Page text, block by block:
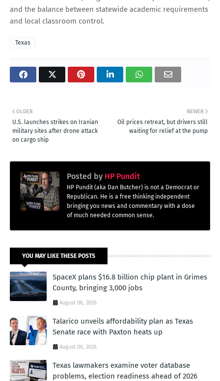
and the balance between statewide academic requirements
and local classroom control.
Texas
NEWER
Oil prices retreat, but drivers still
waiting for relief at the pump
OLDER
U.S. launches strikes on Iranian
military sites after drone attack
on cargo ship
Posted by HP Pundit
HP Pundit (aka Dan Butcher) is not a Democrat or
Republican. He is a free thinking independent
bringing you news and commentary with a dose
of much needed common sense.
YOU MAY LIKE THESE POSTS
SpaceX plans $16.8 billion chip plant in Grimes
County, bringing 3,000 jobs
August 06, 2026
Talarico unveils affordability plan as Texas
Senate race with Paxton heats up
August 06, 2026
Texas lawmakers examine voter database
problems, election readiness ahead of 2026